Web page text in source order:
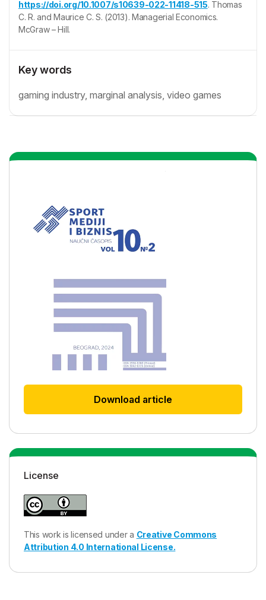
https://doi.org/10.1007/s10639-022-11418-515. Thomas
C. R. and Maurice C. S. (2013). Managerial Economics.
McGraw – Hill.
Key words
gaming industry, marginal analysis, video games
Download article
License
This work is licensed under a Creative Commons
Attribution 4.0 International License.